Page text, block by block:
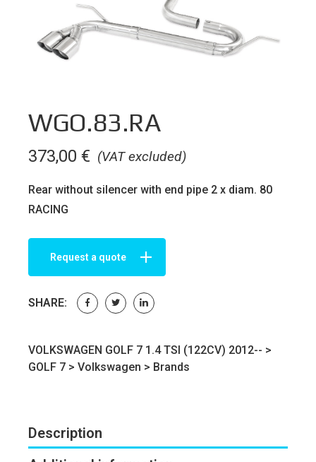
WGO.83.RA
(VAT excluded)
373,00 €
Rear without silencer with end pipe 2 x diam. 80
RACING
Request a quote
SHARE:
VOLKSWAGEN GOLF 7 1.4 TSI (122CV) 2012-- >
GOLF 7 > Volkswagen > Brands
Description